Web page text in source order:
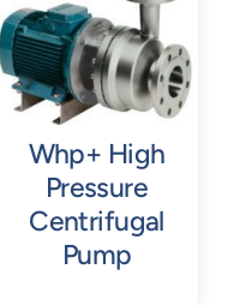
Whp+ High
Pressure
Centrifugal
Pump